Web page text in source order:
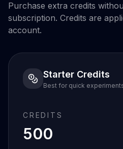
Purchase extra credits
subscription. Credits are
account.
Starter Credits
Best for quick
CREDITS
500